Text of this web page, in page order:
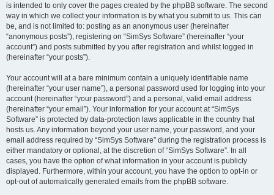
is intended to only cover the pages created by the phpBB software. The second
way in which we collect your information is by what you submit to us. This can
be, and is not limited to: posting as an anonymous user (hereinafter
“anonymous posts”), registering on “SimSys Software” (hereinafter “your
account”) and posts submitted by you after registration and whilst logged in
(hereinafter “your posts”).
Your account will at a bare minimum contain a uniquely identifiable name
(hereinafter “your user name”), a personal password used for logging into your
account (hereinafter “your password”) and a personal, valid email address
(hereinafter “your email”). Your information for your account at “SimSys
Software” is protected by data-protection laws applicable in the country that
hosts us. Any information beyond your user name, your password, and your
email address required by “SimSys Software” during the registration process is
either mandatory or optional, at the discretion of “SimSys Software”. In all
cases, you have the option of what information in your account is publicly
displayed. Furthermore, within your account, you have the option to opt-in or
opt-out of automatically generated emails from the phpBB software.